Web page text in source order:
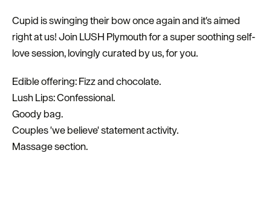
Cupid is swinging their bow once again and it's aimed
right at us! Join LUSH Plymouth for a super soothing self-
love session, lovingly curated by us, for you.
Edible offering: Fizz and chocolate.
Lush Lips: Confessional.
Goody bag.
Couples 'we believe' statement activity.
Massage section.